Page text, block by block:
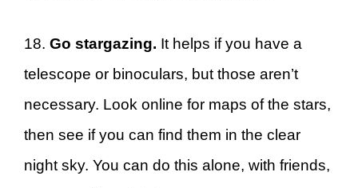
18. Go stargazing. It helps if you have a
telescope or binoculars, but those aren’t
necessary. Look online for maps of the stars,
then see if you can find them in the clear
night sky. You can do this alone, with friends,